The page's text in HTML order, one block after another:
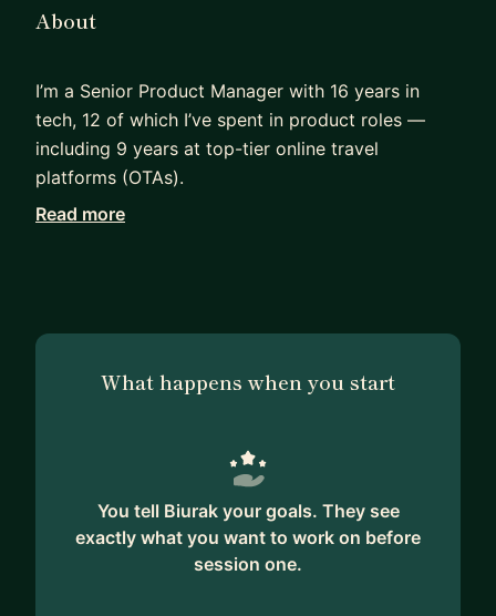
About
I’m a Senior Product Manager with 16 years in
tech, 12 of which I’ve spent in product roles —
including 9 years at top-tier online travel
platforms (OTAs).
My experience spans marketplace products, UX
product teams through ambiguity and scale.
I’ve interviewed and hired PMs at all levels,
confidence — whether they’re just breaking into
product, aiming for their next role, or stepping
into leadership.
I offer mock interviews, career coaching, and
Read more
What happens when you start
You tell Biurak your goals. They see
exactly what you want to work on before
session one.